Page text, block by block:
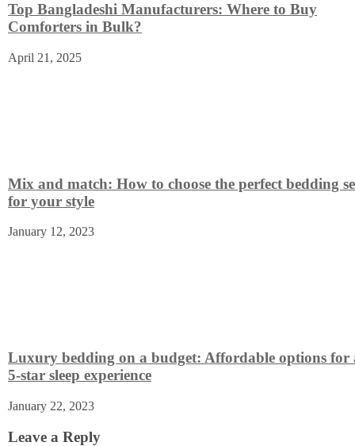
Top Bangladeshi Manufacturers: Where to Buy
Comforters in Bulk?
April 21, 2025
Mix and match: How to choose the perfect bedding
for your style
January 12, 2023
Luxury bedding on a budget: Affordable options for
5-star sleep experience
January 22, 2023
Leave a Reply